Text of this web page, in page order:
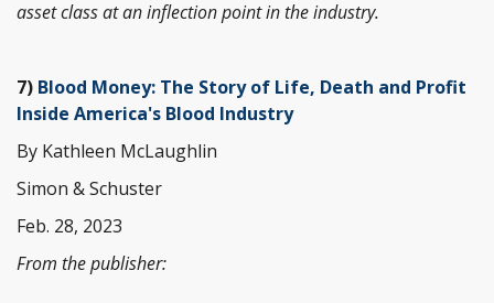
asset class at an inflection point in the industry.
7) Blood Money: The Story of Life, Death and Profit
Inside America's Blood Industry
By Kathleen McLaughlin
Simon & Schuster
Feb. 28, 2023
From the publisher: